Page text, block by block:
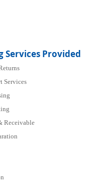
Services Provided
Services
Receivable